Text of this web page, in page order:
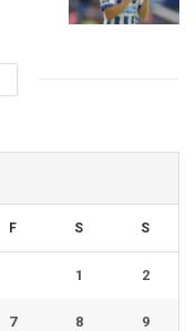
F S S
1 2
7 8 9